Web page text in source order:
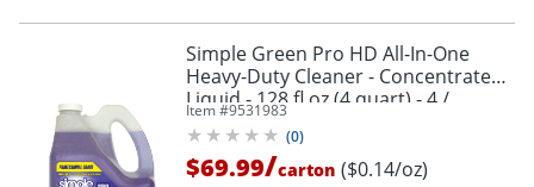
Order by 5pm and get it
Simple Green Pro HD All-In-One
Heavy-Duty Cleaner - Concentrate
Liquid - 128 fl oz (4 quart) - 4 /
Carton - Clear
Item #9531983
(0)
$69.99/carton ($0.14/oz)